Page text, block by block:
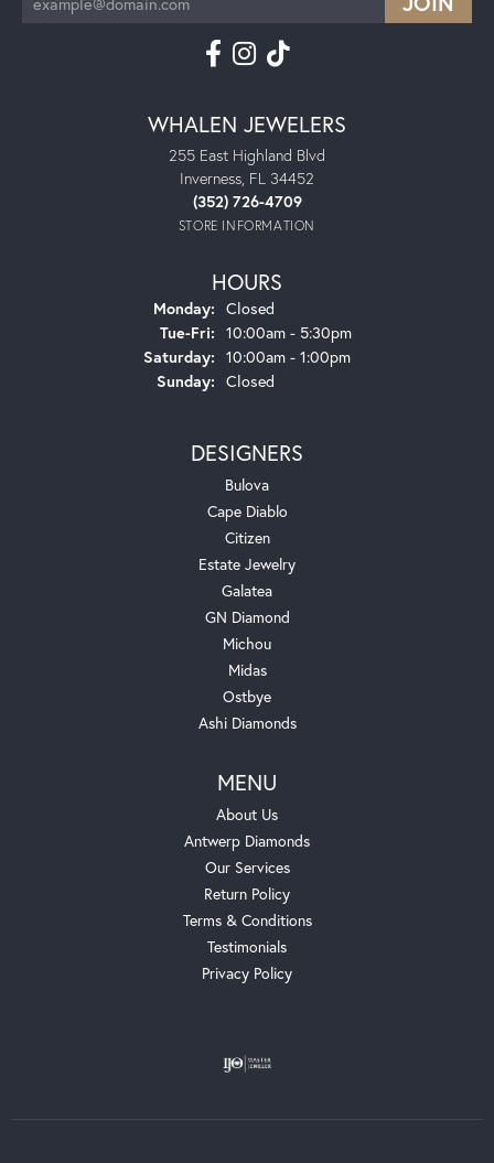
WHALEN JEWELERS
255 East Highland Blvd
Inverness, FL 34452
(352) 726-4709
STORE INFORMATION
HOURS
Monday: Closed
Tue-Fri:Tuesday - Friday:
10:00am - 5:30pm
Saturday: 10:00am - 1:00pm
Sunday: Closed
DESIGNERS
Bulova
Cape Diablo
Citizen
Estate Jewelry
Galatea
GN Diamond
Michou
Midas
Ostbye
Ashi Diamonds
MENU
About Us
Antwerp Diamonds
Our Services
Return Policy
Terms & Conditions
Testimonials
Privacy Policy